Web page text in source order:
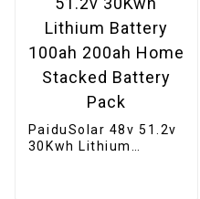
PaiduSolar 48v 51.2v
30Kwh Lithium